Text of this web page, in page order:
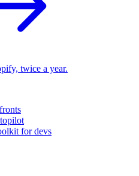
twice a year.
for devs